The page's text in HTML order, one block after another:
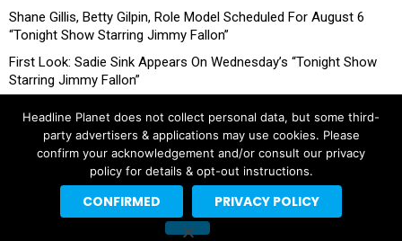
Shane Gillis, Betty Gilpin, Role Model Scheduled For August 6
“Tonight Show Starring Jimmy Fallon”
First Look: Sadie Sink Appears On Wednesday’s “Tonight Show
Starring Jimmy Fallon”
Copyright © 2026 Headline Planet, a Cantortainment Company.
Headline Planet does not collect personal data, but some third-
party advertisers & applications may use cookies. Please
confirm your acknowledgement and/or consult our privacy
policy for details & opt-out instructions.
CONFIRMED PRIVACY POLICY